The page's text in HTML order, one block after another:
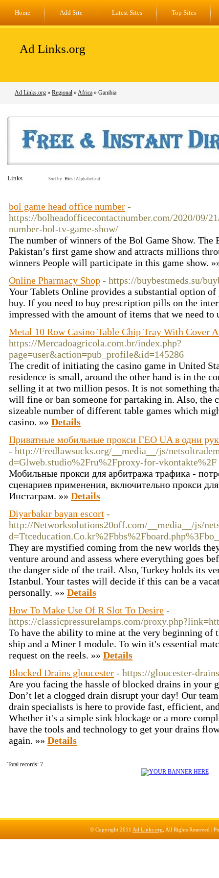
Home Add Site Latest Sites Top Sites
Ad Links.org
Ad Links.org » Regional »Africa » Gambia
Links Sort by: Hits Alphabetical
bol game head office number -
https://bolheadofficecontactnumber.com/2020/09/
number-bol-tv-game-show/
The number of winners of the Bol Game Show. The
Pakistan’s first game show and attracts millions
winners People will participate in this game show.
Online Pharmacy Shop - https://buybestmeds.su/
Your Tablets Online provides a substantial option
buy. If you need to buy prescription pills on the
impressed with the amount of items that we need to
Metal 10 Row Casino Table Chip Tray With Cover
https://Mercadoagricola.com.br/index.php?
page=user&action=pub_profile&id=145286
The credit of initiating the casino game in United
residence is small, around the other hand is in the
selling it at two million pesos. It is not something
will fine or ban someone for partaking in. Also, the
sizeable number of different table games which
casino. »» Details
Приватные мобильные прокси ГЕО UA в одни
- http://Fredlawsucks.org/__media__/js/
d=Glweb.studio%2Fru%2Fproxy-for-vkontakte%2F
Мобильные прокси для арбитража трафика -
сценариев применения, включительно прокси
Инстаграм. »» Details
Diyarbakır bayan escort -
http://Networksolutions20off.com/__media__/js/
They are mystified coming from the new worlds
venture around and assess where everything goes
the danger side of the trail. Also, Turkey holds its
Istanbul. Your tastes will decide if this can be a
personally. »» Details
How To Make Use Of R Slot To Desire -
https://classicpressurelamps.com/
To have the ability to mine at the very beginning of
ship and a Miner I module. To win it's essential
request on the reels. »» Details
Blocked Drains gloucester - https://gloucester-
Are you facing the hassle of blocked drains in your
Don’t let a clogged drain disrupt your day! Our
drain specialists is here to provide fast, efficient,
Whether it's a simple sink blockage or a more
have the tools and technology to get your drains
again. »» Details
Total records: 7
© Copyright 2011 Ad Links.org , All Rights Reserved |